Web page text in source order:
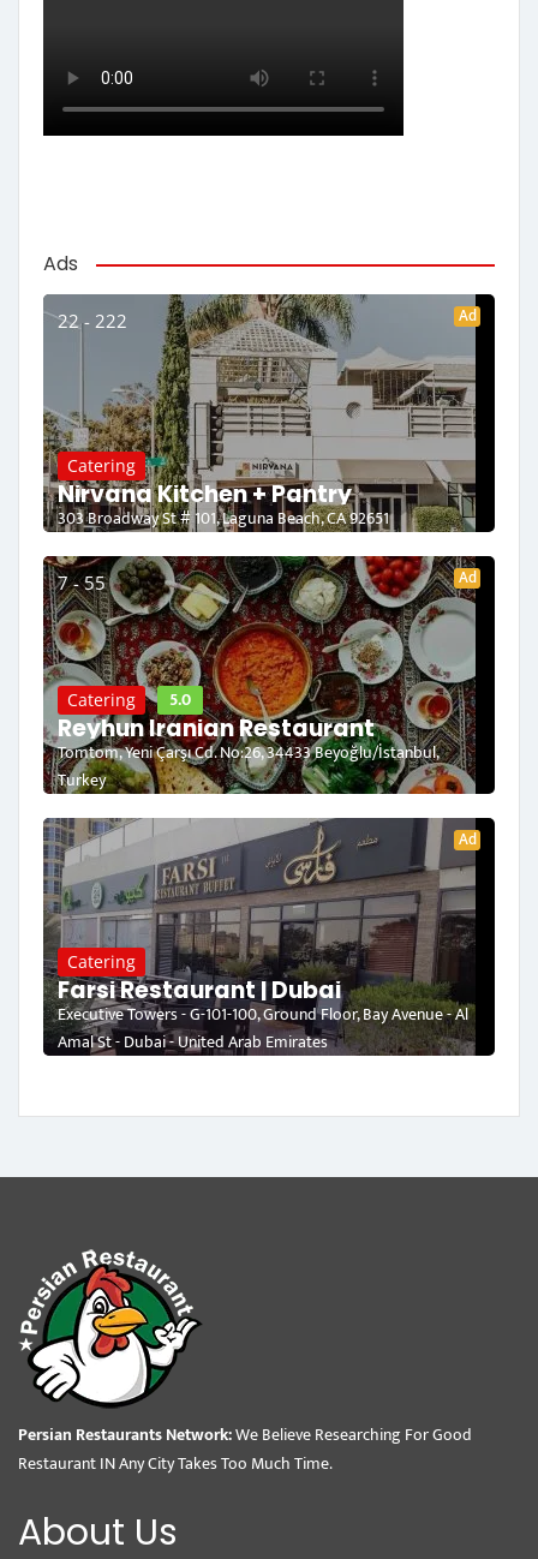
Ads
22 - 222 Ad
Catering
Nirvana Kitchen + Pantry
303 Broadway St # 101, Laguna Beach, CA 92651
7 - 55 Ad
Catering 5.0
Reyhun Iranian Restaurant
Tomtom, Yeni Çarşı Cd. No:26, 34433 Beyoğlu/İstanbul,
Turkey
Ad
Catering
Farsi Restaurant | Dubai
Executive Towers - G-101-100, Ground Floor, Bay Avenue - Al
Amal St - Dubai - United Arab Emirates
Persian Restaurants Network:We Believe Researching For Good
Restaurant IN Any City Takes Too Much Time.
About Us